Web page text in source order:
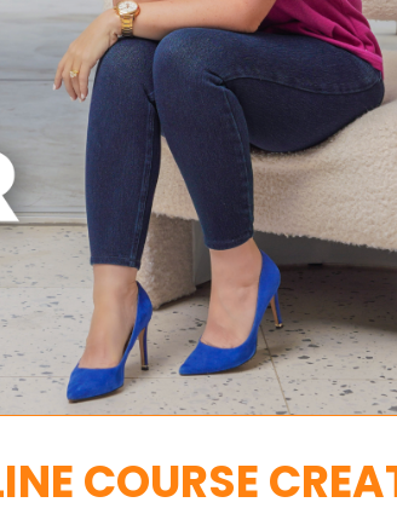
COURSE